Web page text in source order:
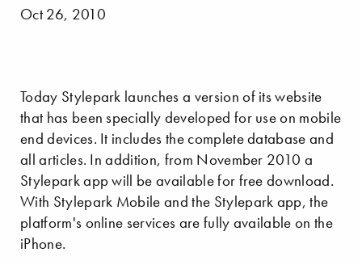
Oct 26, 2010
Today Stylepark launches a version of its website
that has been specially developed for use on mobile
end devices. It includes the complete database and
all articles. In addition, from November 2010 a
Stylepark app will be available for free download.
With Stylepark Mobile and the Stylepark app, the
platform's online services are fully available on the
iPhone.